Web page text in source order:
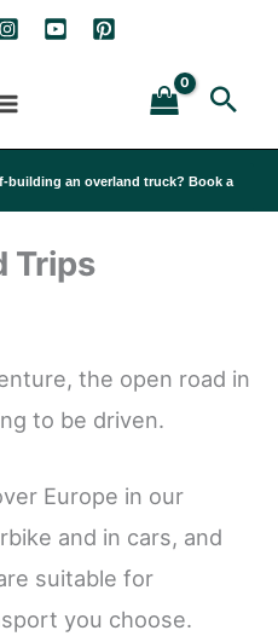
building an overland truck? Book a
Trips
the open road in
to be driven.
Europe in our
and in cars, and
suitable for
you choose.